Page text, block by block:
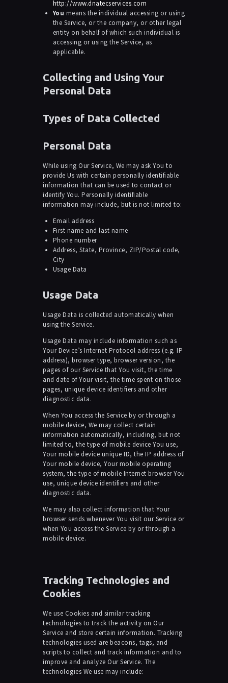
http://www.dnatecservices.com
You means the individual accessing or using
the Service, or the company, or other legal
entity on behalf of which such individual is
accessing or using the Service, as
applicable.
Collecting and Using Your
Personal Data
Types of Data Collected
Personal Data
While using Our Service, We may ask You to
provide Us with certain personally identifiable
information that can be used to contact or
identify You. Personally identifiable
information may include, but is not limited to:
Email address
First name and last name
Phone number
Address, State, Province, ZIP/Postal code,
City
Usage Data
Usage Data
Usage Data is collected automatically when
using the Service.
Usage Data may include information such as
Your Device’s Internet Protocol address (e.g. IP
address), browser type, browser version, the
pages of our Service that You visit, the time
and date of Your visit, the time spent on those
pages, unique device identifiers and other
diagnostic data.
When You access the Service by or through a
mobile device, We may collect certain
information automatically, including, but not
limited to, the type of mobile device You use,
Your mobile device unique ID, the IP address of
Your mobile device, Your mobile operating
system, the type of mobile Internet browser You
use, unique device identifiers and other
diagnostic data.
We may also collect information that Your
browser sends whenever You visit our Service or
when You access the Service by or through a
mobile device.
Tracking Technologies and
Cookies
We use Cookies and similar tracking
technologies to track the activity on Our
Service and store certain information. Tracking
technologies used are beacons, tags, and
scripts to collect and track information and to
improve and analyze Our Service. The
technologies We use may include: